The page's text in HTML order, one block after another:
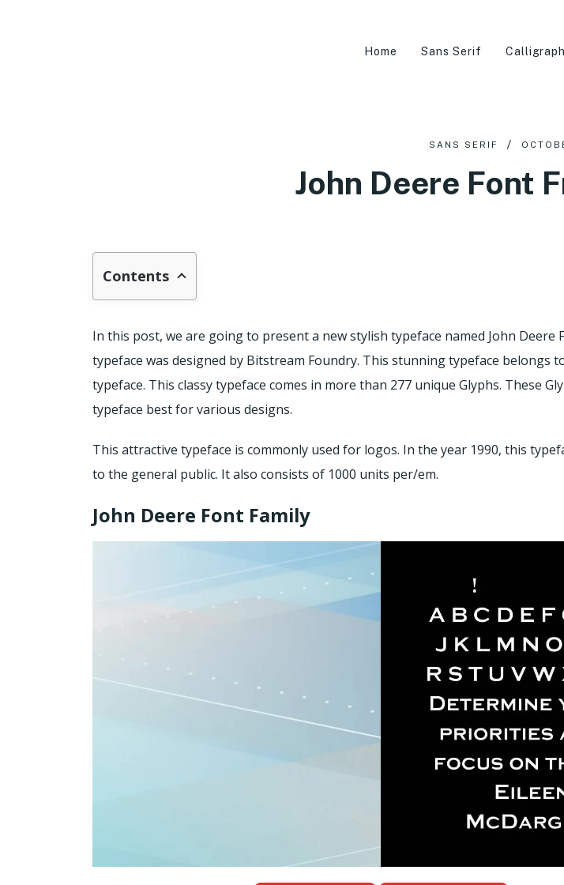
Home Sans Serif
SANS SERIF
John Deere Font
Contents
In this post, we are going to present a new stylish typeface named John Deere
typeface was designed by Bitstream Foundry. This stunning typeface belongs
typeface. This classy typeface comes in more than 277 unique Glyphs. These
typeface best for various designs.
This attractive typeface is commonly used for logos. In the year 1990, this
to the general public. It also consists of 1000 units per/em.
John Deere Font Family